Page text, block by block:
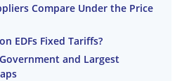
Compare Under the Price
EDFs Fixed Tariffs?
and Largest